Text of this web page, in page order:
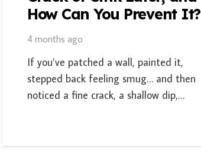
How Can You Prevent It?
4 months ago
If you’ve patched a wall, painted it,
stepped back feeling smug… and then
noticed a fine crack, a shallow dip,…